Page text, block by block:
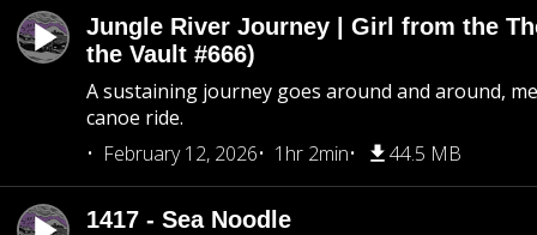
Jungle River Journey | Girl from the
the Vault #666)
A sustaining journey goes around and around,
canoe ride.
February 12, 2026
1hr 2min 44.5 MB
1417 - Sea Noodle